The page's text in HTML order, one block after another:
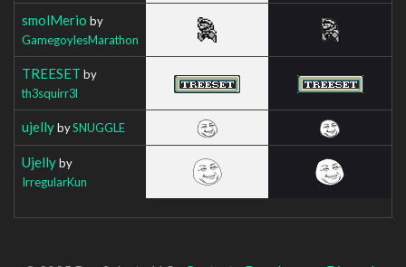
smolMerio by
GamegoylesMarathon
TREESET by
th3squirr3l
ujellybySNUGGLE
Ujellyby
IrregularKun